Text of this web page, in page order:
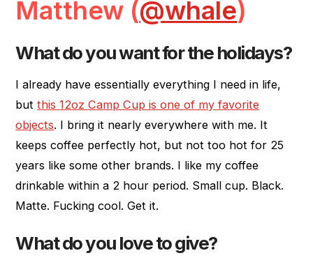
Matthew (@whale)
What do you want for the holidays?
I already have essentially everything I need in life,
butthis 12oz Camp Cup is one of my favorite
objects. I bring it nearly everywhere with me. It
keeps coffee perfectly hot, but not too hot for 25
years like some other brands. I like my coffee
drinkable within a 2 hour period. Small cup. Black.
Matte. Fucking cool. Get it.
What do you love to give?